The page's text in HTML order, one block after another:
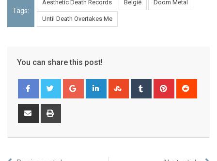
Tags:
Aesthetic Death Records België Doom Metal
Until Death Overtakes Me
You can share this post!